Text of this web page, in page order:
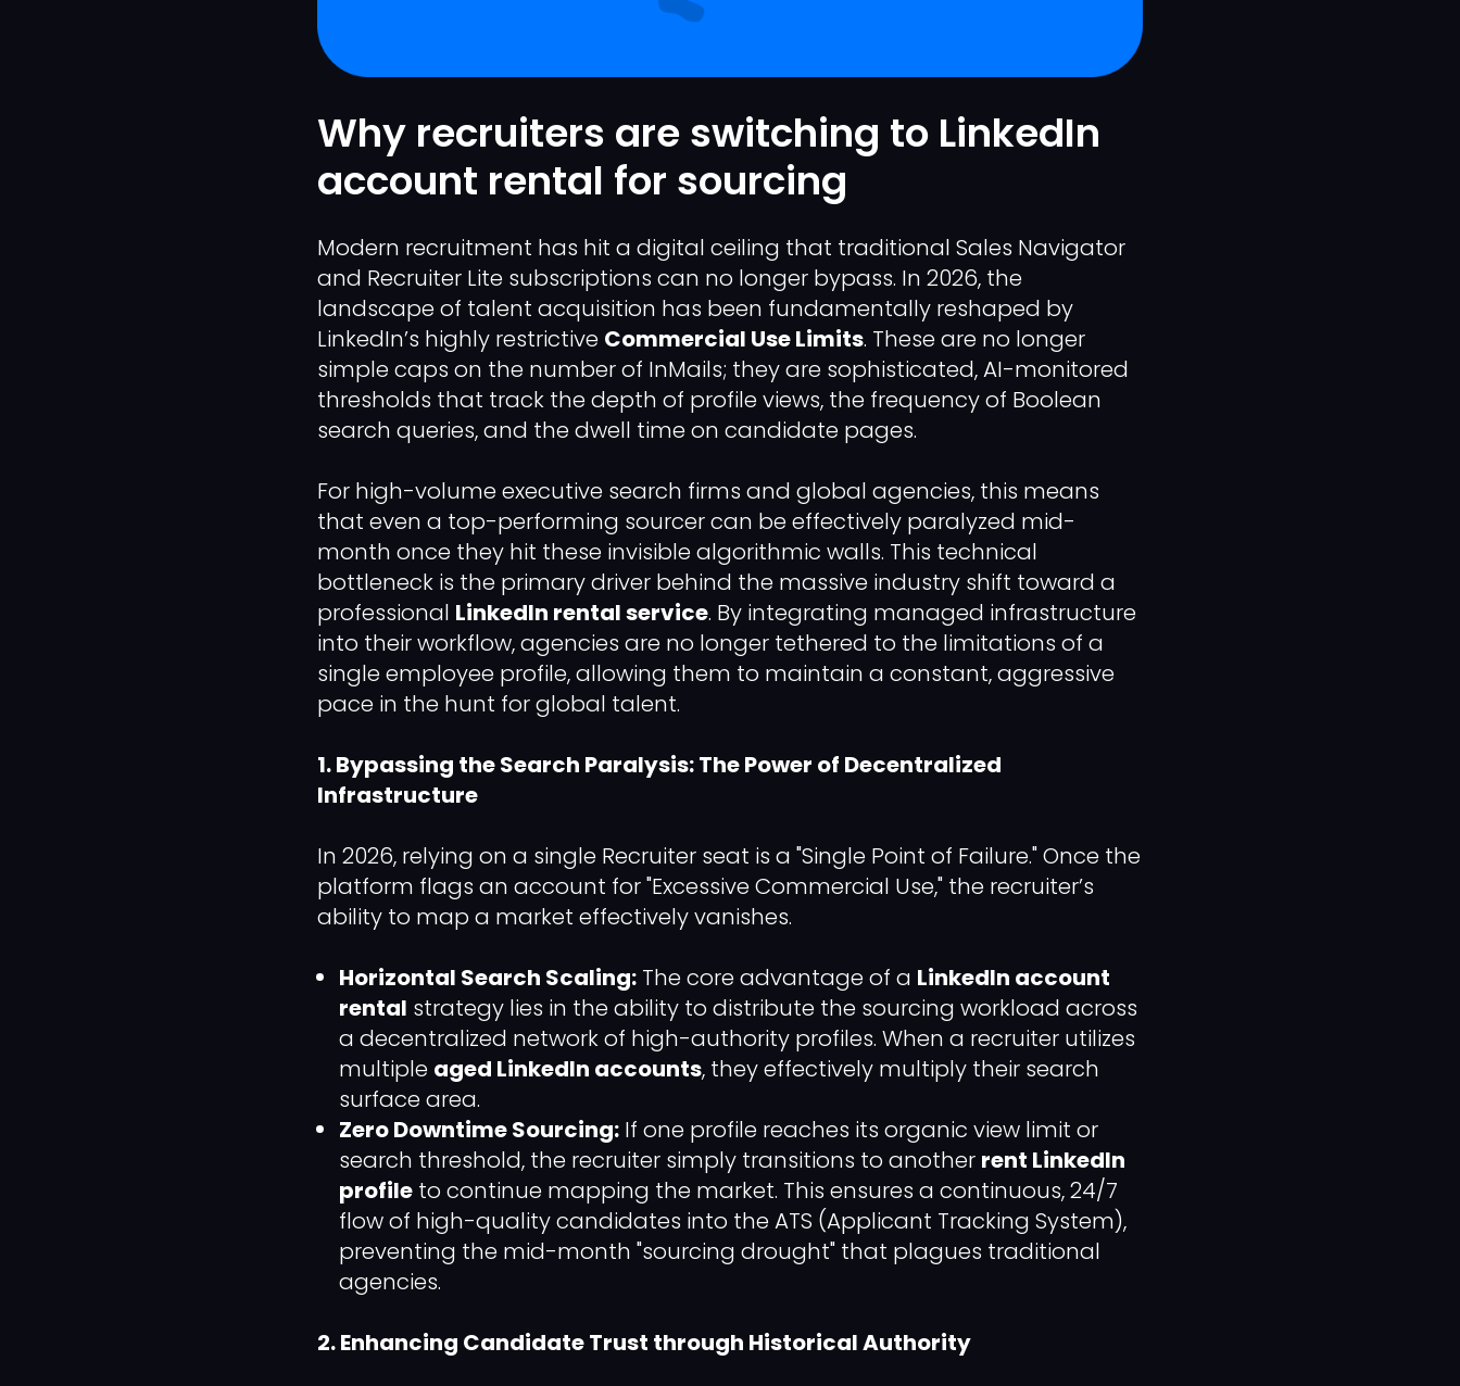
Why recruiters are switching to LinkedIn
account rental for sourcing
Modern recruitment has hit a digital ceiling that traditional Sales Navigator
and Recruiter Lite subscriptions can no longer bypass. In 2026, the
landscape of talent acquisition has been fundamentally reshaped by
LinkedIn’s highly restrictive Commercial Use Limits. These are no longer
simple caps on the number of InMails; they are sophisticated, AI-monitored
thresholds that track the depth of profile views, the frequency of Boolean
search queries, and the dwell time on candidate pages.
For high-volume executive search firms and global agencies, this means
that even a top-performing sourcer can be effectively paralyzed mid-
month once they hit these invisible algorithmic walls. This technical
bottleneck is the primary driver behind the massive industry shift toward a
professional LinkedIn rental service. By integrating managed infrastructure
into their workflow, agencies are no longer tethered to the limitations of a
single employee profile, allowing them to maintain a constant, aggressive
pace in the hunt for global talent.
1. Bypassing the Search Paralysis: The Power of Decentralized
Infrastructure
In 2026, relying on a single Recruiter seat is a "Single Point of Failure." Once the
platform flags an account for "Excessive Commercial Use," the recruiter’s
ability to map a market effectively vanishes.
Horizontal Search Scaling: The core advantage of a LinkedIn account
rental strategy lies in the ability to distribute the sourcing workload across
a decentralized network of high-authority profiles. When a recruiter utilizes
multiple aged LinkedIn accounts, they effectively multiply their search
surface area.
Zero Downtime Sourcing: If one profile reaches its organic view limit or
search threshold, the recruiter simply transitions to another rent LinkedIn
profile to continue mapping the market. This ensures a continuous, 24/7
flow of high-quality candidates into the ATS (Applicant Tracking System),
preventing the mid-month "sourcing drought" that plagues traditional
agencies.
2. Enhancing Candidate Trust through Historical Authority